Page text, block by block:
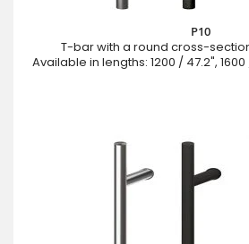
P10
T-bar with a round cross-
Available in lengths: 1200 / 47.2",